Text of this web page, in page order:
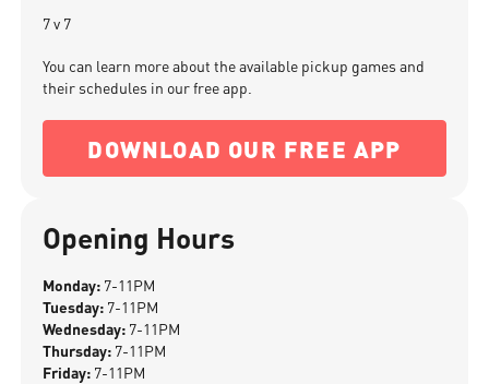
7 v 7
You can learn more about the available pickup games and
their schedules in our free app.
DOWNLOAD OUR FREE APP
Opening Hours
Monday: 7-11PM
Tuesday: 7-11PM
Wednesday: 7-11PM
Thursday: 7-11PM
Friday: 7-11PM